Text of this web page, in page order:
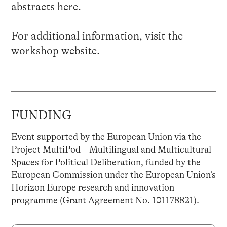
abstracts here.
For additional information, visit the
workshop website.
FUNDING
Event supported by the European Union via the
Project MultiPod – Multilingual and Multicultural
Spaces for Political Deliberation, funded by the
European Commission under the European Union’s
Horizon Europe research and innovation
programme (Grant Agreement No. 101178821).